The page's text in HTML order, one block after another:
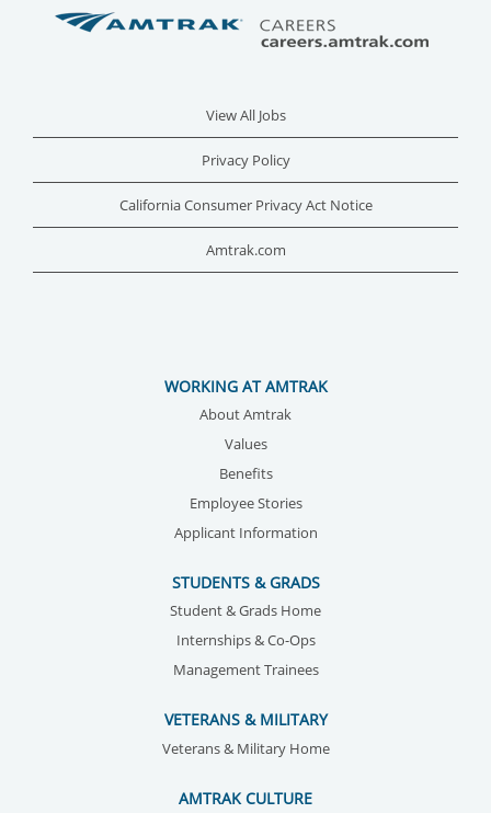
View All Jobs
Privacy Policy
California Consumer Privacy Act Notice
Amtrak.com
WORKING AT AMTRAK
About Amtrak
Values
Benefits
Employee Stories
Applicant Information
STUDENTS & GRADS
Student & Grads Home
Internships & Co-Ops
Management Trainees
VETERANS & MILITARY
Veterans & Military Home
AMTRAK CULTURE